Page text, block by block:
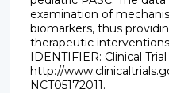
examination of
biomarkers, thus
therapeutic
IDENTIFIER: Clinical
http://
NCT05172011.